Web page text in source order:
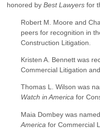
honored byBest Lawyers for
Robert M. Moore and
peers for recognition in
Construction Litigation.
Kristen A. Bennett was
Commercial Litigation
Thomas L. Wilson was
Watch in America for
Maia Dombey was
America for Commercial